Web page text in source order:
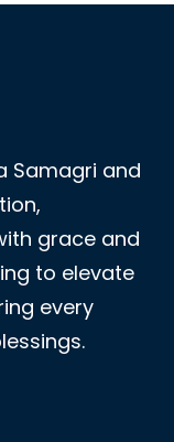
Samagri and
grace and
to elevate
every